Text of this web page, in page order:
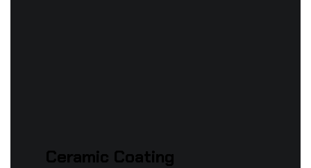
Ceramic Coating